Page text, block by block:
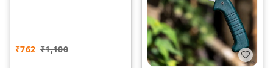
₹762 ₹1,100